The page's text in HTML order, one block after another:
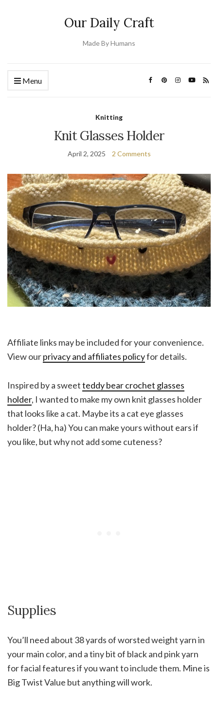
Our Daily Craft
Made By Humans
Menu
Knitting
Knit Glasses Holder
April 2, 2025 2 Comments
Affiliate links may be included for your convenience.
View ourprivacy and affiliates policyfor details.
Inspired by a sweetteddy bear crochet glasses
holder, I wanted to make my own knit glasses holder
that looks like a cat. Maybe its a cat eye glasses
holder? (Ha, ha) You can make yours without ears if
you like, but why not add some cuteness?
Supplies
You’ll need about 38 yards of worsted weight yarn in
your main color, and a tiny bit of black and pink yarn
for facial features if you want to include them. Mine is
Big Twist Value but anything will work.